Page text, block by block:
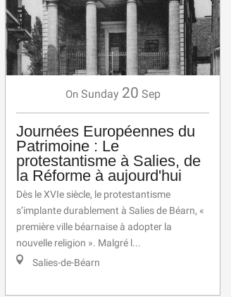
On Sunday 20 Sep
Journées Européennes du
Patrimoine : Le
protestantisme à Salies, de
la Réforme à aujourd'hui
Dès le XVIe siècle, le protestantisme
s’implante durablement à Salies de Béarn, «
première ville béarnaise à adopter la
nouvelle religion ». Malgré l...
Salies-de-Béarn